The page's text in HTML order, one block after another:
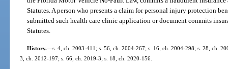
Statutes. A person who presents a claim for personal injury protection
submitted such health care clinic application or document commits
Statutes.
History.—s. 4, ch. 2003-411; s. 56, ch. 2004-267; s. 16, ch. 2004-298; s. 28, ch.
3, ch. 2012-197; s. 66, ch. 2019-3; s. 18, ch. 2020-156.